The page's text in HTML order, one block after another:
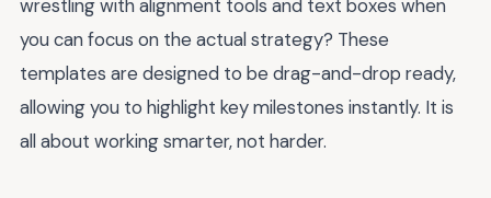
wrestling with alignment tools and text boxes when
you can focus on the actual strategy? These
templates are designed to be drag-and-drop ready,
allowing you to highlight key milestones instantly. It is
all about working smarter, not harder.